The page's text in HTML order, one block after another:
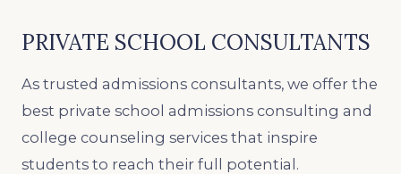
PRIVATE SCHOOL CONSULTANTS
As trusted admissions consultants, we offer the
best private school admissions consulting and
college counseling services that inspire
students to reach their full potential.